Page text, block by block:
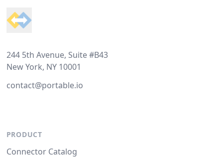
244 5th Avenue, Suite #B43
New York, NY 10001
contact@portable.io
PRODUCT
Connector Catalog